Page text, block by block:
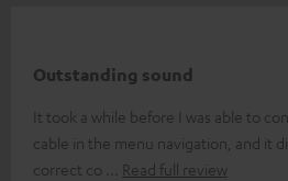
Outstanding sound
It took a while before I was able to
cable in the menu navigation, and it
correct co
Read full review